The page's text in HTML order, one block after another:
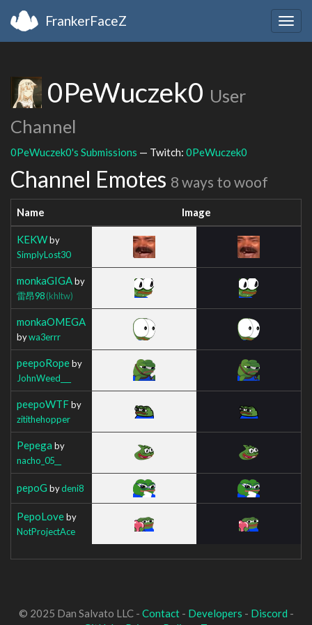
FrankerFaceZ
0PeWuczek0 User
Channel
0PeWuczek0's Submissions — Twitch: 0PeWuczek0
Channel Emotes 8 ways to woof
Name Image
KEKWby
SimplyLost30
monkaGIGAby
雷昂98(khltw)
monkaOMEGA
bywa3errr
peepoRopeby
JohnWeed___
peepoWTFby
zitithehopper
Pepega by
nacho_05__
pepoG bydeni8
PepoLoveby
NotProjectAce
© 2025 Dan Salvato LLC - Contact- Developers - Discord -